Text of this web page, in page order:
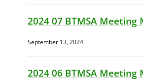
2024 07 BTMSA Meeting
September 13, 2024
2024 06 BTMSA Meeting